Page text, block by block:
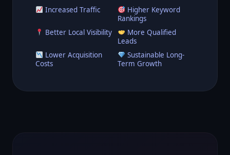
Increased Traffic
Higher Keyword
Rankings
Better Local Visibility
More Qualified
Leads
Lower Acquisition
Costs
Sustainable Long-
Term Growth